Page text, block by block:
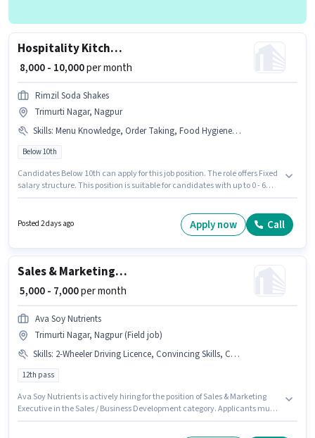
Hospitality Kitchen Helper
₹ 8,000 - 10,000per month
Rimzil Soda Shakes
Trimurti Nagar, Nagpur
Skills: Menu Knowledge, Order Taking, Food Hygiene/ Safety
Below 10th
Candidates Below 10th can apply for this job position. The role offers Fixed
salary structure. This position is suitable for candidates with up to 0 - 6
Hygiene/ Safety, Menu Knowledge. Join Rimzil Soda Shakes as a Kitchen
Helper in the Waiter / Steward sector. This job role is located in Trimurti
Posted 2 days ago Apply now Call
Sales & Marketing Executive
₹ 5,000 - 7,000per month
Ava Soy Nutrients
Trimurti Nagar, Nagpur (Field job)
Skills: 2-Wheeler Driving Licence, Convincing Skills, Cold Calling, Lead Generation, Aadhar Card, PAN Card
12th pass
Ava Soy Nutrients is actively hiring for the position of Sales & Marketing
Executive in the Sales / Business Development category. Applicants must